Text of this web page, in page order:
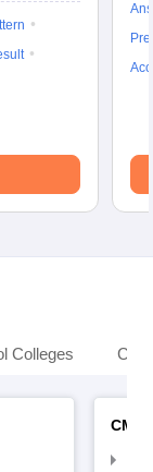
Colleges
CMAT